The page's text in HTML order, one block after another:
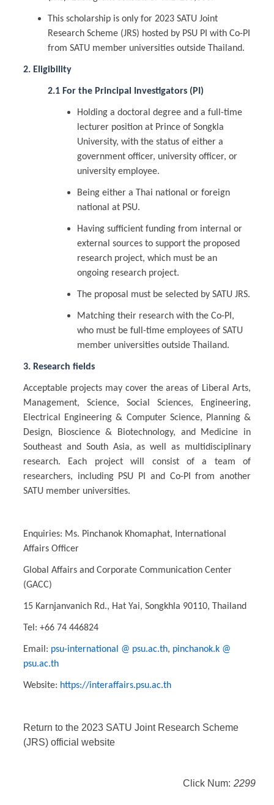
This scholarship is only for 2023 SATU Joint
Research Scheme (JRS) hosted by PSU PI with Co-PI
from SATU member universities outside Thailand.
2. Eligibility
2.1 For the Principal Investigators (PI)
Holding a doctoral degree and a full-time
lecturer position at Prince of Songkla
University, with the status of either a
government officer, university officer, or
university employee.
Being either a Thai national or foreign
national at PSU.
Having sufficient funding from internal or
external sources to support the proposed
research project, which must be an
ongoing research project.
The proposal must be selected by SATU JRS.
Matching their research with the Co-PI,
who must be full-time employees of SATU
member universities outside Thailand.
3. Research fields
Acceptable projects may cover the areas of Liberal Arts,
Management, Science, Social Sciences, Engineering,
Electrical Engineering & Computer Science, Planning &
Design, Bioscience & Biotechnology, and Medicine in
Southeast and South Asia, as well as multidisciplinary
research. Each project will consist of a team of
researchers, including PSU PI and Co-PI from another
SATU member universities.
Enquiries: Ms. Pinchanok Khomaphat, International
Affairs Officer
Global Affairs and Corporate Communication Center
(GACC)
15 Karnjanvanich Rd., Hat Yai, Songkhla 90110, Thailand
Tel: +66 74 446824
Email: psu-international @ psu.ac.th, pinchanok.k @
psu.ac.th
Website: https://interaffairs.psu.ac.th
Return to the 2023 SATU Joint Research Scheme
(JRS) official website
Click Num: 2299